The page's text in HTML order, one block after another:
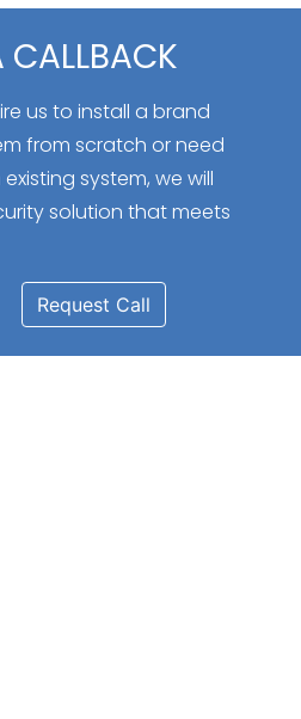
CALLBACK
us to install a brand
from scratch or need
system, we will
solution that meets
Request Call